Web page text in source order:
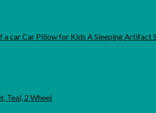
a car Car Pillow for Kids A Sleeping Artifact
Teal, 2 Wheel